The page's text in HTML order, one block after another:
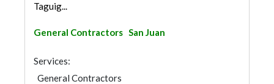
Taguig...
General Contractors San Juan
Services:
General Contractors